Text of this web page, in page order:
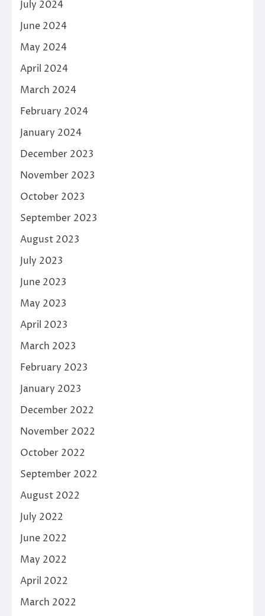
July 2024
June 2024
May 2024
April 2024
March 2024
February 2024
January 2024
December 2023
November 2023
October 2023
September 2023
August 2023
July 2023
June 2023
May 2023
April 2023
March 2023
February 2023
January 2023
December 2022
November 2022
October 2022
September 2022
August 2022
July 2022
June 2022
May 2022
April 2022
March 2022